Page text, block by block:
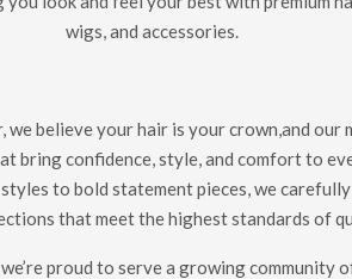
wigs, and accessories.
we believe your hair is your crown,and our
bring confidence, style, and comfort to
to bold statement pieces, we
that meet the highest standards of
proud to serve a growing community